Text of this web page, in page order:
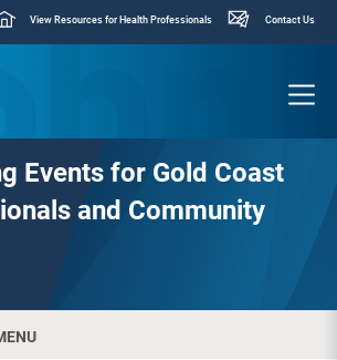
View Resources for Health Professionals Contact Us
Events for Gold Coast
and Community